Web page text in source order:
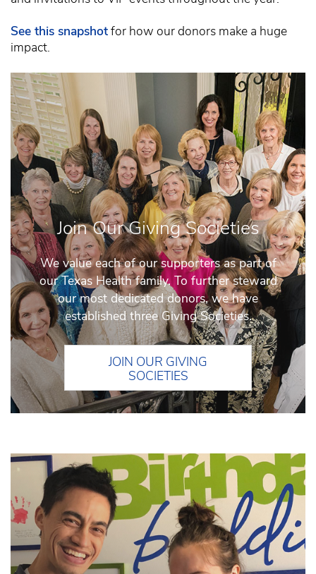
See this snapshotfor how our donors make a huge
impact.
Join Our Giving Societies
We value each of our supporters as part of
our Texas Health family. To further steward
our most dedicated donors, we have
established three Giving Societies.
JOIN OUR GIVING
SOCIETIES